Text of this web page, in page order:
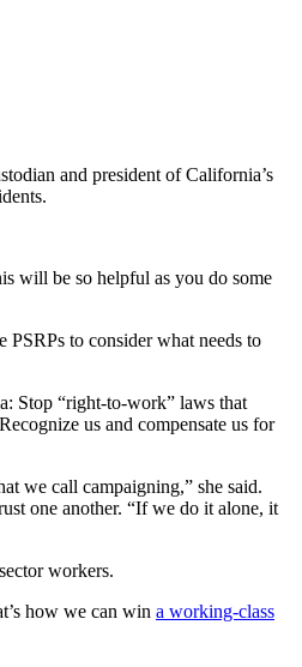
and president of California’s
will be so helpful as you do some
PSRPs to consider what needs to
Stop “right-to-work” laws that
us and compensate us for
we call campaigning,” she said.
one another. “If we do it alone, it
workers.
how we can win a working-class